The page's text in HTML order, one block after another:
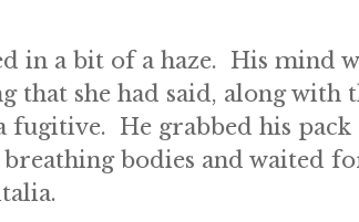
in a bit of a haze. His mind
that she had said, along with
fugitive. He grabbed his
bodies and waited